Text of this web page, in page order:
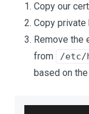
Copy our
Copy private
Remove the
from
/etc/
based on